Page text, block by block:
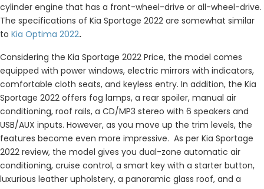
cylinder engine that has a front-wheel-drive or all-wheel-drive.
The specifications of Kia Sportage 2022 are somewhat similar
to Kia Optima 2022.
Considering the Kia Sportage 2022 Price, the model comes
equipped with power windows, electric mirrors with indicators,
comfortable cloth seats, and keyless entry. In addition, the Kia
Sportage 2022 offers fog lamps, a rear spoiler, manual air
conditioning, roof rails, a CD/MP3 stereo with 6 speakers and
USB/AUX inputs. However, as you move up the trim levels, the
features become even more impressive. As per Kia Sportage
2022 review, the model gives you dual-zone automatic air
conditioning, cruise control, a smart key with a starter button,
luxurious leather upholstery, a panoramic glass roof, and a